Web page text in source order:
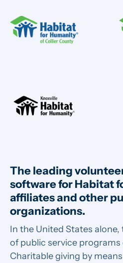
The leading
software for Habitat
affiliates and other
organizations.
In the United States
of public service programs
Charitable giving by